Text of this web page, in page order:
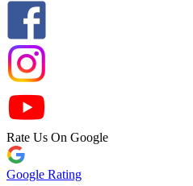
Rate Us On Google
Google Rating